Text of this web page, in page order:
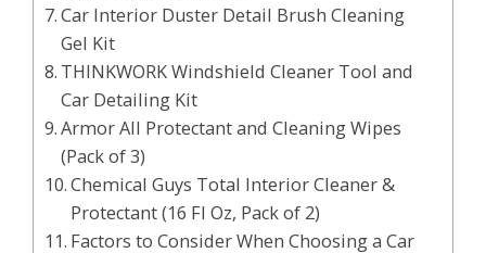
Car Interior Duster Detail Brush Cleaning
Gel Kit
THINKWORK Windshield Cleaner Tool and
Car Detailing Kit
Armor All Protectant and Cleaning Wipes
(Pack of 3)
Chemical Guys Total Interior Cleaner &
Protectant (16 Fl Oz, Pack of 2)
Factors to Consider When Choosing a Car